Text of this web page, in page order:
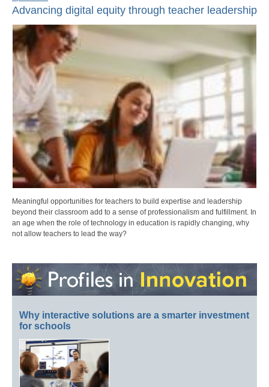
Advancing digital equity through teacher leadership
Meaningful opportunities for teachers to build expertise and leadership
beyond their classroom add to a sense of professionalism and fulfillment. In
an age when the role of technology in education is rapidly changing, why
not allow teachers to lead the way?
Why interactive solutions are a smarter investment
for schools